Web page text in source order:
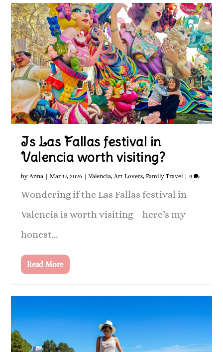
Is Las Fallas festival in
Valencia worth visiting?
byAnna |Mar 17, 2026 |Valencia,Art Lovers,Family Travel |9
Wondering if the Las Fallas festival in
Valencia is worth visiting – here’s my
honest...
Read More